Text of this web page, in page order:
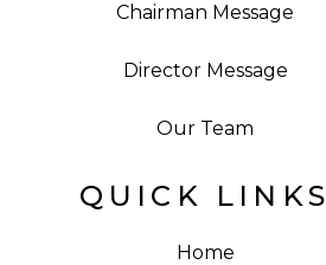
Chairman Message
Director Message
Our Team
QUICK LINKS
Home